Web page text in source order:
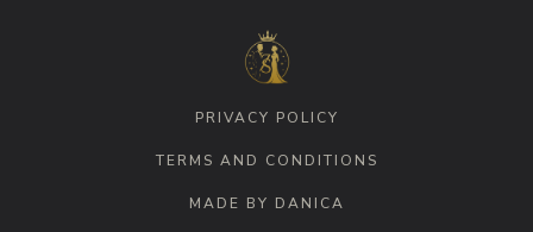
PRIVACY POLICY
TERMS AND CONDITIONS
MADE BY DANICA